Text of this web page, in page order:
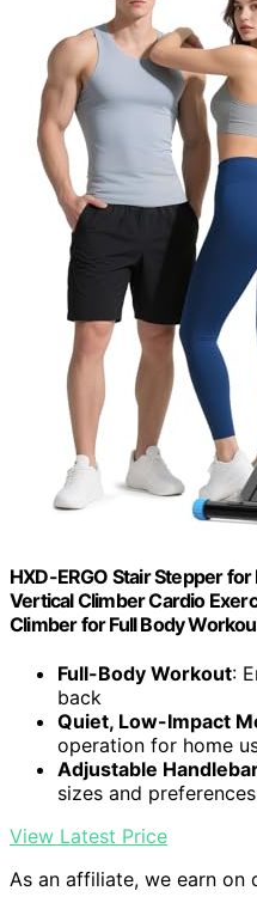
HXD-ERGO Stair Stepper
Vertical Climber Cardio
Climber for Full Body
Full-Body Workout:
back
Quiet, Low-Impact
operation for home
Adjustable
sizes and preferences
View Latest Price
As an affiliate, we earn on